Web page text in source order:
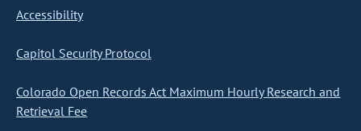
Accessibility
Capitol Security Protocol
Colorado Open Records Act Maximum Hourly Research and
Retrieval Fee